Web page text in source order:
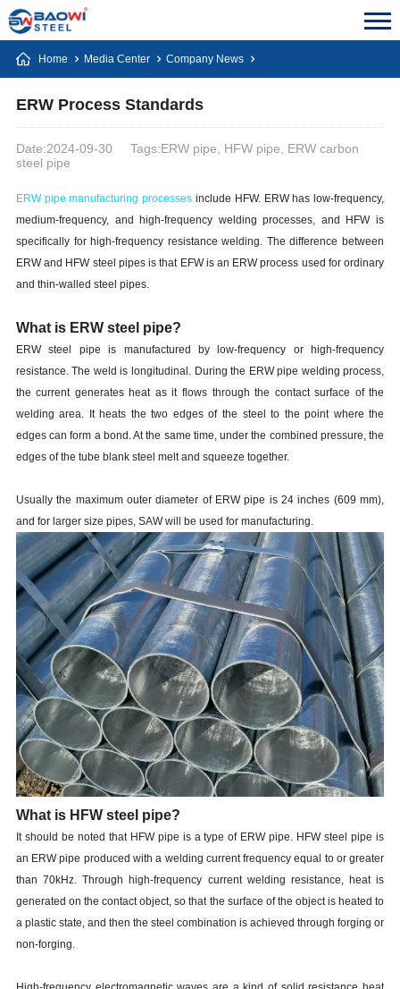
Home Media Center Company News
ERW Process Standards
Date:2024-09-30
Tags:ERW pipe, HFW pipe, ERW carbon
steel pipe
ERW pipe manufacturing processes include HFW. ERW has low-frequency,
medium-frequency, and high-frequency welding processes, and HFW is
specifically for high-frequency resistance welding. The difference between
ERW and HFW steel pipes is that EFW is an ERW process used for ordinary
and thin-walled steel pipes.
What is ERW steel pipe?
ERW steel pipe is manufactured by low-frequency or high-frequency
resistance. The weld is longitudinal. During the ERW pipe welding process,
the current generates heat as it flows through the contact surface of the
welding area. It heats the two edges of the steel to the point where the
edges can form a bond. At the same time, under the combined pressure, the
edges of the tube blank steel melt and squeeze together.
Usually the maximum outer diameter of ERW pipe is 24 inches (609 mm),
and for larger size pipes, SAW will be used for manufacturing.
What is HFW steel pipe?
It should be noted that HFW pipe is a type of ERW pipe. HFW steel pipe is
an ERW pipe produced with a welding current frequency equal to or greater
than 70kHz. Through high-frequency current welding resistance, heat is
generated on the contact object, so that the surface of the object is heated to
a plastic state, and then the steel combination is achieved through forging or
non-forging.